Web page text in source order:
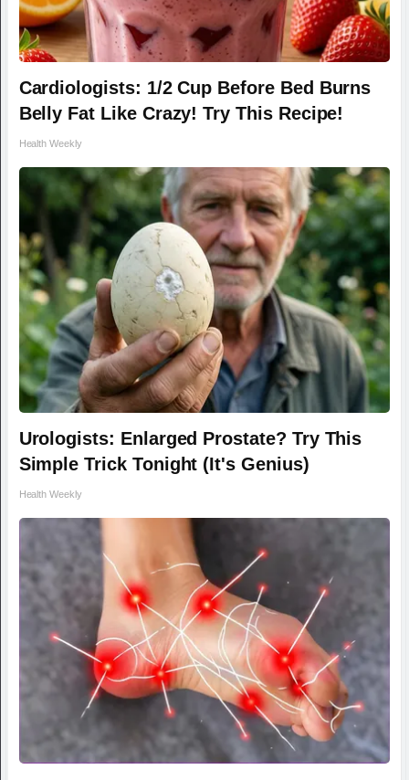
Cardiologists: 1/2 Cup Before Bed Burns
Belly Fat Like Crazy! Try This Recipe!
Health Weekly
Urologists: Enlarged Prostate? Try This
Simple Trick Tonight (It's Genius)
Health Weekly